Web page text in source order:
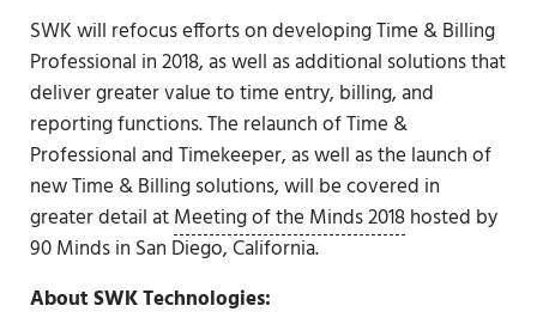
SWK will refocus efforts on developing Time & Billing
Professional in 2018, as well as additional solutions that
deliver greater value to time entry, billing, and
reporting functions. The relaunch of Time &
Professional and Timekeeper, as well as the launch of
new Time & Billing solutions, will be covered in
greater detail atMeeting of the Minds 2018hosted by
90 Minds in San Diego, California.
About SWK Technologies: